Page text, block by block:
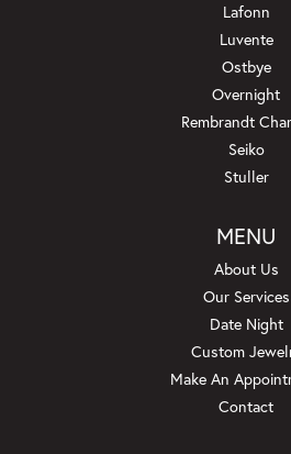
Lafonn
Luvente
Ostbye
Overnight
Rembrandt
Seiko
Stuller
MENU
About Us
Our Services
Date Night
Custom
Make An
Contact